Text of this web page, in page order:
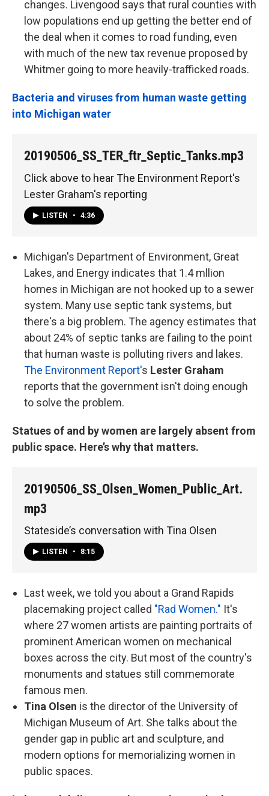
changes. Livengood says that rural counties with
low populations end up getting the better end of
the deal when it comes to road funding, even
with much of the new tax revenue proposed by
Whitmer going to more heavily-trafficked roads.
Bacteria and viruses from human waste getting
into Michigan water
20190506_SS_TER_ftr_Septic_Tanks.mp3
Click above to hear The Environment Report's
Lester Graham's reporting
LISTEN • 4:36
Michigan's Department of Environment, Great
Lakes, and Energy indicates that 1.4 mllion
homes in Michigan are not hooked up to a sewer
system. Many use septic tank systems, but
there's a big problem. The agency estimates that
about 24% of septic tanks are failing to the point
that human waste is polluting rivers and lakes.
The Environment Report's Lester Graham
reports that the government isn't doing enough
to solve the problem.
Statues of and by women are largely absent from
public space. Here’s why that matters.
20190506_SS_Olsen_Women_Public_Art.
mp3
Stateside’s conversation with Tina Olsen
LISTEN • 8:15
Last week, we told you about a Grand Rapids
placemaking project called "Rad Women." It's
where 27 women artists are painting portraits of
prominent American women on mechanical
boxes across the city. But most of the country's
monuments and statues still commemorate
famous men.
Tina Olsen is the director of the University of
Michigan Museum of Art. She talks about the
gender gap in public art and sculpture, and
modern options for memorializing women in
public spaces.